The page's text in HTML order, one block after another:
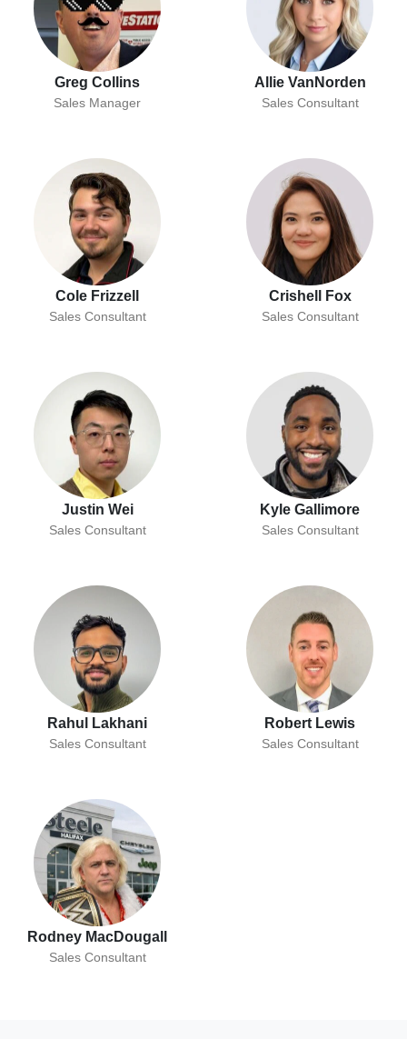
Greg Collins
Sales Manager
Allie VanNorden
Sales Consultant
Cole Frizzell
Sales Consultant
Crishell Fox
Sales Consultant
Justin Wei
Sales Consultant
Kyle Gallimore
Sales Consultant
Rahul Lakhani
Sales Consultant
Robert Lewis
Sales Consultant
Rodney MacDougall
Sales Consultant